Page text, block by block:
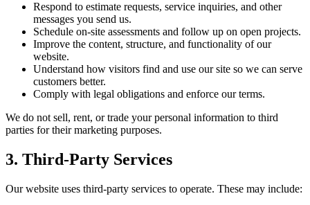
Respond to estimate requests, service inquiries, and other
messages you send us.
Schedule on-site assessments and follow up on open projects.
Improve the content, structure, and functionality of our
website.
Understand how visitors find and use our site so we can serve
customers better.
Comply with legal obligations and enforce our terms.
We do not sell, rent, or trade your personal information to third
parties for their marketing purposes.
3. Third-Party Services
Our website uses third-party services to operate. These may include: